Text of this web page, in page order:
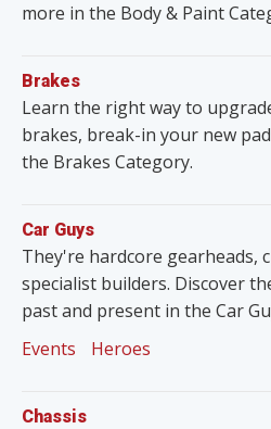
more in the Body & Paint
Brakes
Learn the right way to
brakes, break-in your new
the Brakes Category.
Car Guys
They're hardcore gearheads,
specialist builders. Discover
past and present in the Car
Events
Heroes
Chassis